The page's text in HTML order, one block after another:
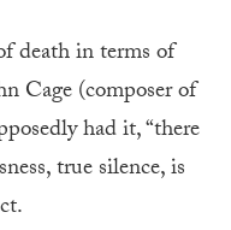
death in terms of
Cage (composer of
had it, “there
true silence, is